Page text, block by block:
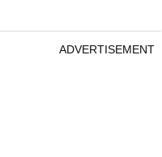
ADVERTISEMENT